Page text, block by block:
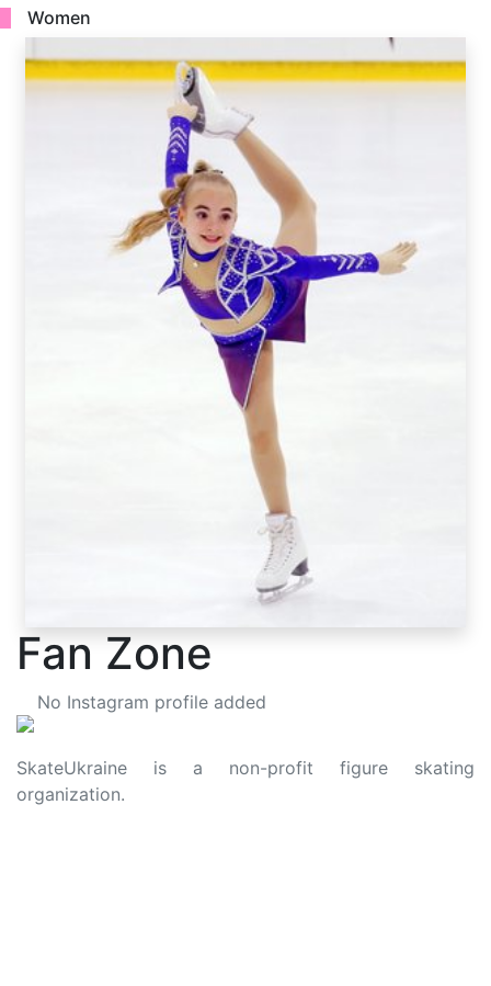
Women
Fan Zone
No Instagram profile added
SkateUkraine is a non-profit figure skating
organization.